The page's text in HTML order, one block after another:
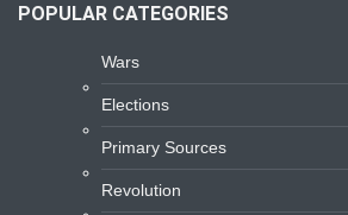
POPULAR CATEGORIES
Wars
Elections
Primary Sources
Revolution